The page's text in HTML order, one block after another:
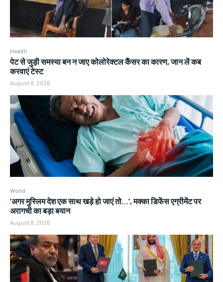
Health
पेट से जुड़ी समस्या बन न जाए कोलोरेक्टल कैंसर का कारण, जान लें कब
करवाएं टेस्ट
August 8, 2026
World
‘अगर मुस्लिम देश एक साथ खड़े हो जाएं तो…’, मक्का डिफेंस एग्रीमेंट पर
अरागची का बड़ा बयान
August 8, 2026